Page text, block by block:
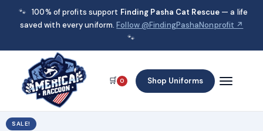
🐾 100% of profits support Finding Pasha Cat Rescue — a life
saved with every uniform.Follow @FindingPashaNonprofit ↗
🐾
🛒 0 Shop Uniforms
SALE!